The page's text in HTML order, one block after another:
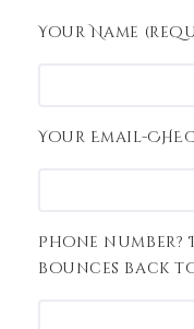
Your Name
Your Email-
Phone
bounces back